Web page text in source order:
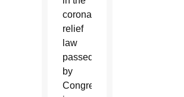
coronavirus
relief
law
passed
by
Congress